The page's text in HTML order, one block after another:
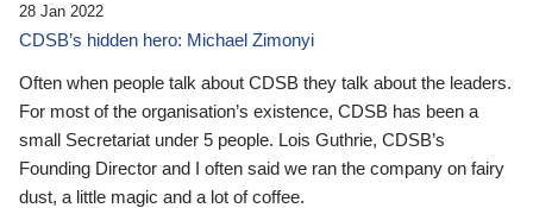
28 Jan 2022
CDSB’s hidden hero: Michael Zimonyi
Often when people talk about CDSB they talk about the leaders.
For most of the organisation’s existence, CDSB has been a
small Secretariat under 5 people. Lois Guthrie, CDSB’s
Founding Director and I often said we ran the company on fairy
dust, a little magic and a lot of coffee.